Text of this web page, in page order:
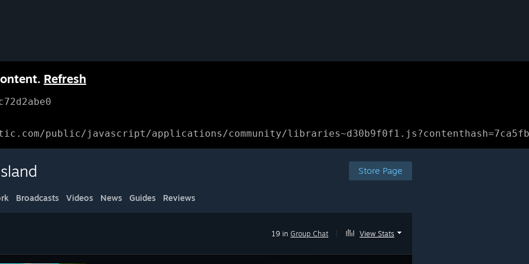
Refresh
public/javascript/applications/community/
Store Page
Broadcasts Videos News Guides Reviews
19 in Group Chat View Stats